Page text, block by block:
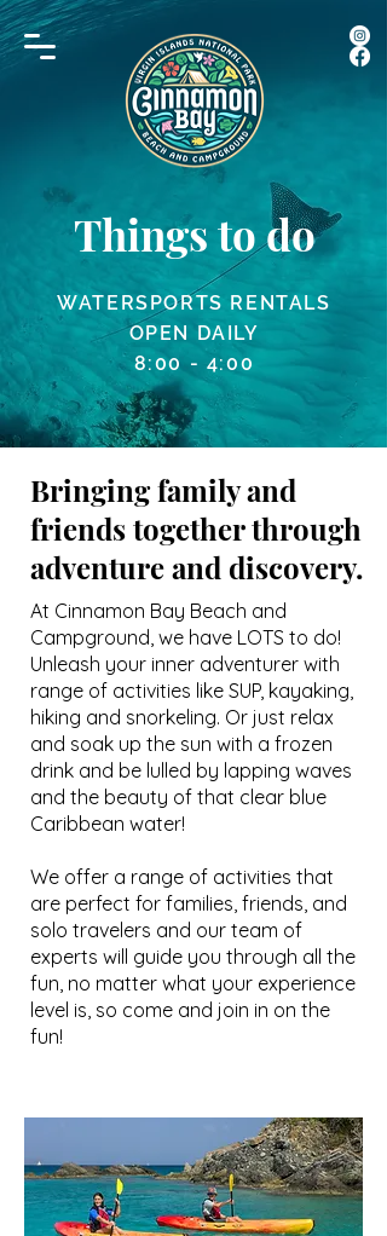
Things to do
WATERSPORTS RENTALS
OPEN DAILY
8:00 - 4:00
Bringing family and
friends together through
adventure and discovery.
At Cinnamon Bay Beach and
Campground, we have LOTS to do!
Unleash your inner adventurer with
range of activities like SUP, kayaking,
hiking and snorkeling. Or just relax
and soak up the sun with a frozen
drink and be lulled by lapping waves
and the beauty of that clear blue
Caribbean water!
We offer a range of activities that
are perfect for families, friends, and
solo travelers and our team of
experts will guide you through all the
fun, no matter what your experience
level is, so come and join in on the
fun!